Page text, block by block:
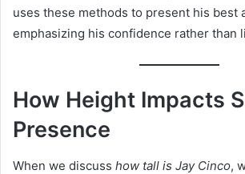
uses these methods to present his best
emphasizing his confidence rather than
How Height Impacts
Presence
When we discuss how tall is Jay Cinco,